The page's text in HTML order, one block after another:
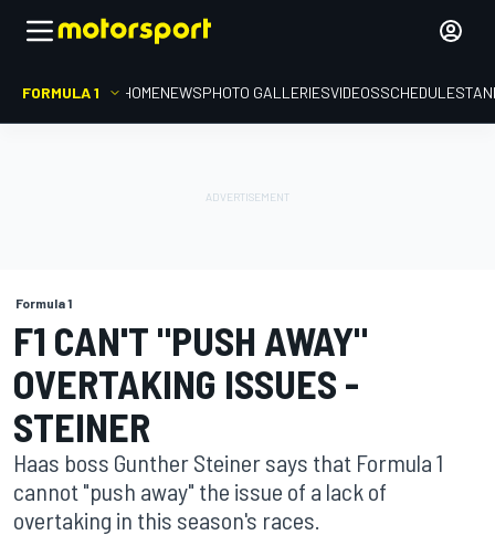
FORMULA 1 HOMENEWSPHOTO GALLERIESVIDEOSSCHEDULE
Formula 1
F1 CAN'T "PUSH AWAY"
OVERTAKING ISSUES -
STEINER
Haas boss Gunther Steiner says that Formula 1
cannot "push away" the issue of a lack of
overtaking in this season's races.